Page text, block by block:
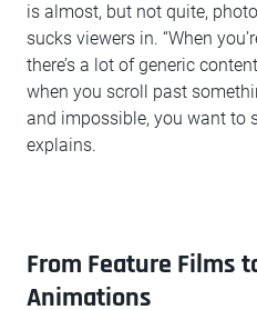
is almost, but not quite,
sucks viewers in. “When
there’s a lot of generic
when you scroll past
and impossible, you want to
explains.
From Feature Films
Animations